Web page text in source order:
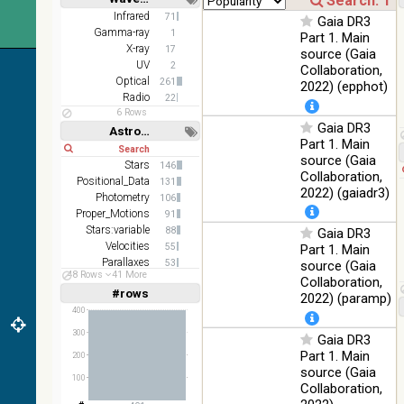
(2.16um)
AKARI FIS
Color WideL
(140um),
WideS
(90um), N60
(65um)
Infrared
IRAS-IRIS
HEALPix
survey, color
AllWISE
color Red
(W4) , Green
(W2) , Blue
(W1) from
raw Atlas
Images
Short Long
Infrared 71
Gamma-ray 1
X-ray 17
UV 2
Optical 261
Radio
22
6 Rows
Astronomy keywords
Short Long
Stars 146
Positional_Data 131
Photometry 106
Proper_Motions 91
Stars:variable 88
Velocities 55
Parallaxes 53
Photometry:wide-band
48 Rows 41 More
#rows
Linear(1,2,3,4,5)
(1,2,4,8,16)
100
200
300
400
Gaia DR3
Part 1. Main
source (Gaia
Collaboration,
2022) (epphot)
Gaia DR3
Part 1. Main
source (Gaia
Collaboration,
2022) (gaiadr3)
Gaia DR3
Part 1. Main
source (Gaia
Collaboration,
2022) (paramp)
Gaia DR3
Part 1. Main
source (Gaia
Collaboration,